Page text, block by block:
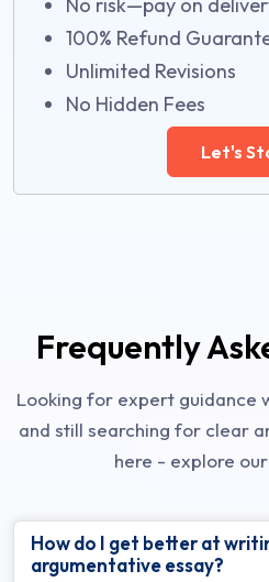
100% Refund
Unlimited Revisions
No Hidden Fees
Let's
Frequently
Looking for expert guidance
and still searching for clear
here - explore
How do I get better at
argumentative essay?